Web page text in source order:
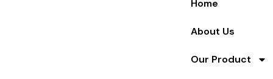
Home
About Us
Our Product